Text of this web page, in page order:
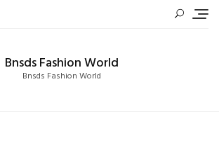
Bnsds Fashion World
Bnsds Fashion World